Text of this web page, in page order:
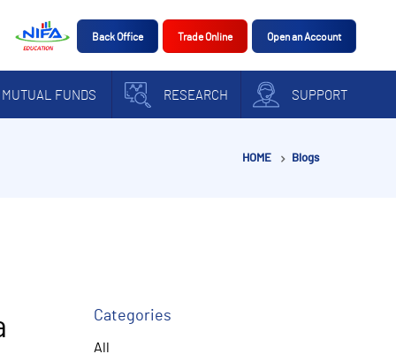
Back Office Trade Online Open an Account
MUTUAL FUNDS RESEARCH SUPPORT
HOME Blogs
Categories
All